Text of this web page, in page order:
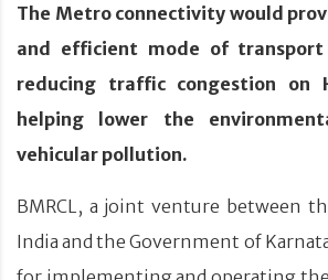
The Metro connectivity would
and efficient mode of
reducing traffic congestion on
helping lower the
vehicular pollution.
BMRCL, a joint venture between
India and the Government of